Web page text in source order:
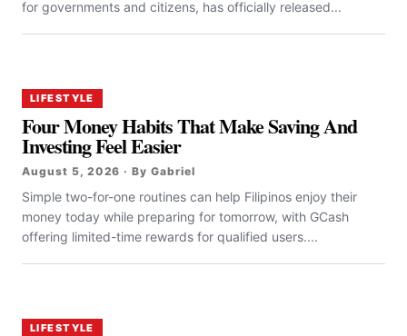
for governments and citizens, has officially released...
LIFESTYLE
Four Money Habits That Make Saving And
Investing Feel Easier
August 5, 2026 · By Gabriel
Simple two-for-one routines can help Filipinos enjoy their
money today while preparing for tomorrow, with GCash
offering limited-time rewards for qualified users....
LIFESTYLE